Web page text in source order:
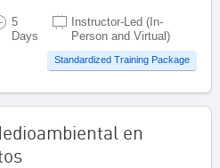
5
Days
Instructor-Led (In-
Person and Virtual)
Standardized Training Package
en